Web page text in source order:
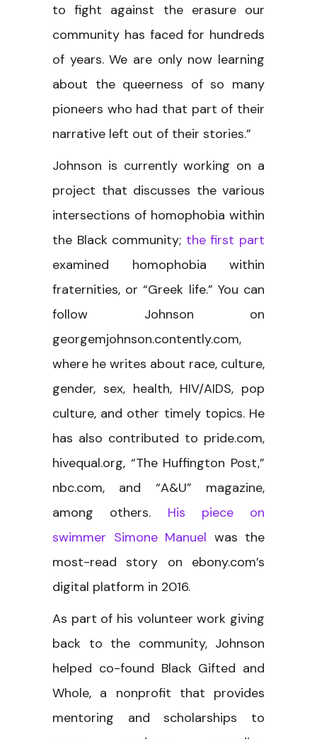
to fight against the erasure our
community has faced for hundreds
of years. We are only now learning
about the queerness of so many
pioneers who had that part of their
narrative left out of their stories.”
Johnson is currently working on a
project that discusses the various
intersections of homophobia within
the Black community; the first part
examined homophobia within
fraternities, or “Greek life.” You can
follow Johnson on
georgemjohnson.contently.com,
where he writes about race, culture,
gender, sex, health, HIV/AIDS, pop
culture, and other timely topics. He
has also contributed to pride.com,
hivequal.org, “The Huffington Post,”
nbc.com, and “A&U” magazine,
among others. His piece on
swimmer Simone Manuel was the
most-read story on ebony.com’s
digital platform in 2016.
As part of his volunteer work giving
back to the community, Johnson
helped co-found Black Gifted and
Whole, a nonprofit that provides
mentoring and scholarships to